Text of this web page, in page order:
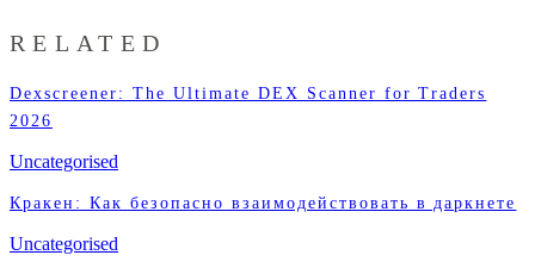
RELATED
Dexscreener: The Ultimate DEX Scanner for Traders
2026
Uncategorised
Кракен: Как безопасно взаимодействовать в даркнете
Uncategorised